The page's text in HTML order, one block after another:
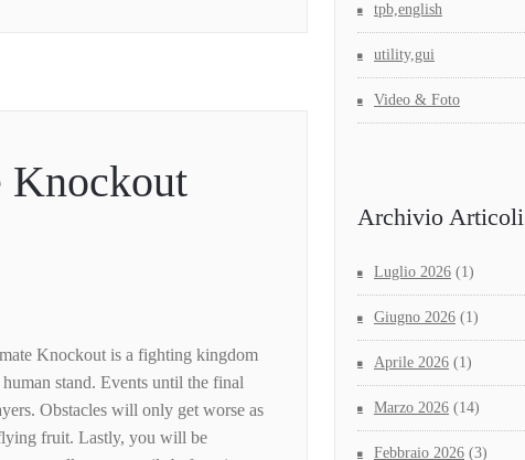
Knockout
Knockout is a fighting kingdom
stand. Events until the final
Obstacles will only get worse as
fruit. Lastly, you will be
tpb,english
utility,gui
Video & Foto
Archivio Articoli
Luglio 2026 (1)
Giugno 2026 (1)
Aprile 2026 (1)
Marzo 2026 (14)
Febbraio 2026 (3)